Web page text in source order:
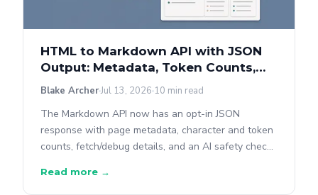
HTML to Markdown API with JSON
Output: Metadata, Token Counts,
and AI Safety
Blake ArcherJul 13, 2026 10 min read
The Markdown API now has an opt-in JSON
response with page metadata, character and token
counts, fetch/debug details, and an AI safety check
response unchanged.
Read more →